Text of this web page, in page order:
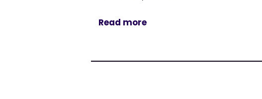
Read more